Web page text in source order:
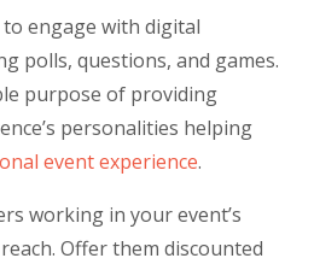
engage with digital
polls, questions, and games.
purpose of providing
personalities helping
event experience.
working in your event’s
Offer them discounted